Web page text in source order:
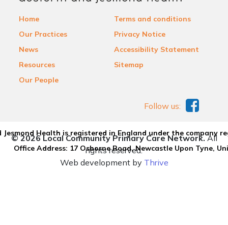
Home
Our Practices
News
Resources
Our People
Terms and conditions
Privacy Notice
Accessibility Statement
Sitemap
Health is registered in England under the company
Office Address: 17 Osborne Road, Newcastle Upon Tyne,
Follow us:
© 2026 Local Community Primary Care Network.All
rights reserved.
Web development by Thrive